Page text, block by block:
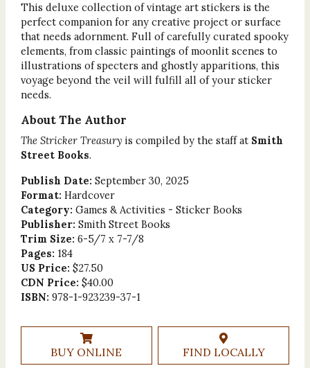
This deluxe collection of vintage art stickers is the
perfect companion for any creative project or surface
that needs adornment. Full of carefully curated spooky
elements, from classic paintings of moonlit scenes to
illustrations of specters and ghostly apparitions, this
voyage beyond the veil will fulfill all of your sticker
needs.
About The Author
The Stricker Treasuryis compiled by the staff at Smith
Street Books.
Publish Date: September 30, 2025
Format: Hardcover
Category: Games & Activities - Sticker Books
Publisher: Smith Street Books
Trim Size: 6-5/7 x 7-7/8
Pages: 184
US Price: $27.50
CDN Price: $40.00
ISBN: 978-1-923239-37-1
BUY ONLINE FIND LOCALLY